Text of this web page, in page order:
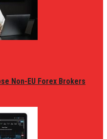
Non-EU Forex Brokers